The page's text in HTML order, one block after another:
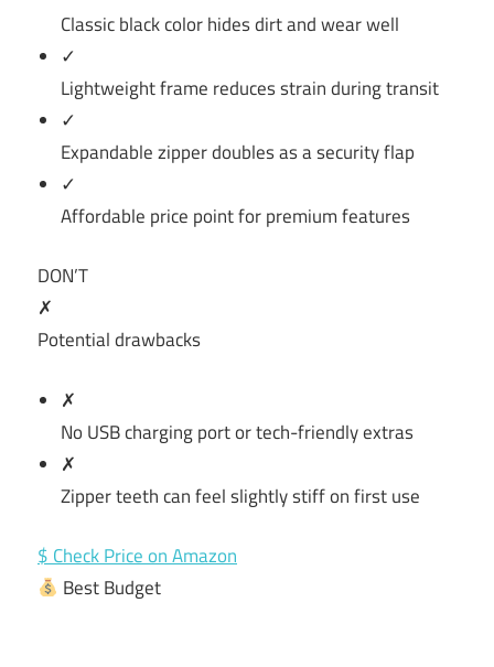
Classic black color hides dirt and wear well
✓
Lightweight frame reduces strain during transit
✓
Expandable zipper doubles as a security flap
✓
Affordable price point for premium features
DON’T
✗
Potential drawbacks
✗
No USB charging port or tech-friendly extras
✗
Zipper teeth can feel slightly stiff on first use
$ Check Price on Amazon
Best Budget